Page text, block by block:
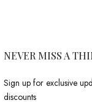
NEVER MISS A
Sign up for exclusive
discounts